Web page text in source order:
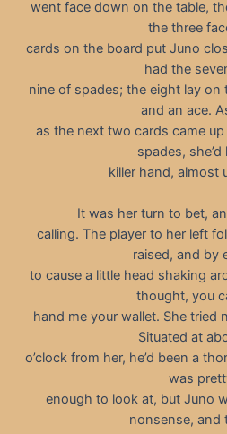
went face down on the table,
the three
cards on the board put Juno
had the
nine of spades; the eight lay on
and an ace.
as the next two cards came
spades, she’d
killer hand, almost
It was her turn to bet,
calling. The player to her left
raised, and by
to cause a little head shaking
thought, you
hand me your wallet. She tried
Situated at
o’clock from her, he’d been a
was
enough to look at, but Juno
nonsense, and